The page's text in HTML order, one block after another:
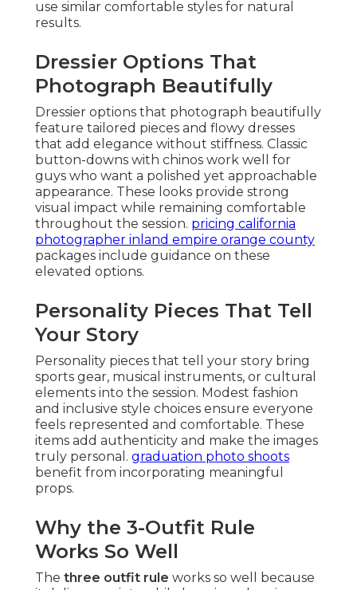
use similar comfortable styles for natural
results.
Dressier Options That
Photograph Beautifully
Dressier options that photograph beautifully
feature tailored pieces and flowy dresses
that add elegance without stiffness. Classic
button-downs with chinos work well for
guys who want a polished yet approachable
appearance. These looks provide strong
visual impact while remaining comfortable
throughout the session. pricing california
photographer inland empire orange county
packages include guidance on these
elevated options.
Personality Pieces That Tell
Your Story
Personality pieces that tell your story bring
sports gear, musical instruments, or cultural
elements into the session. Modest fashion
and inclusive style choices ensure everyone
feels represented and comfortable. These
items add authenticity and make the images
truly personal. graduation photo shoots
benefit from incorporating meaningful
props.
Why the 3-Outfit Rule
Works So Well
The three outfit rule works so well because